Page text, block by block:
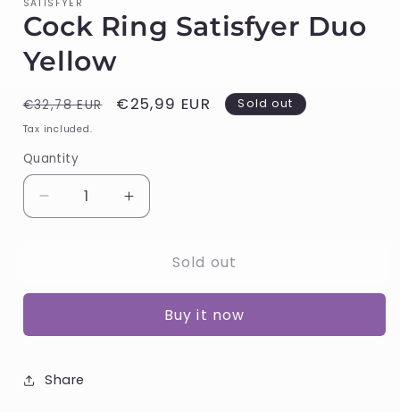
SATISFYER
Cock Ring Satisfyer Duo
Yellow
Regular
price
€32,78 EUR
Sale
€25,99 EUR Sold out
Tax included.
Quantity
Decrease
quantity
Yellow
Increase
quantity
Yellow
Sold out
Buy it now
Share